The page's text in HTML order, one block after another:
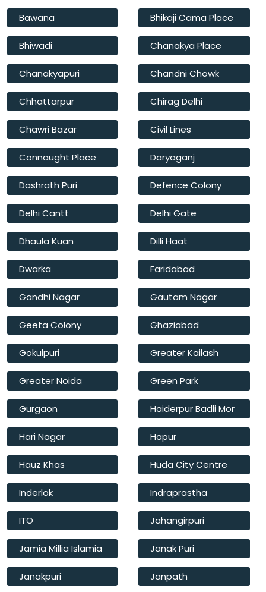
Bawana Bhikaji Cama Place
Bhiwadi Chanakya Place
Chanakyapuri Chandni Chowk
Chhattarpur Chirag Delhi
Chawri Bazar Civil Lines
Connaught Place Daryaganj
Dashrath Puri Defence Colony
Delhi Cantt Delhi Gate
Dhaula Kuan Dilli Haat
Dwarka Faridabad
Gandhi Nagar Gautam Nagar
Geeta Colony Ghaziabad
Gokulpuri Greater Kailash
Greater Noida Green Park
Gurgaon Haiderpur Badli Mor
Hari Nagar Hapur
Hauz Khas Huda City Centre
Inderlok Indraprastha
ITO Jahangirpuri
Jamia Millia Islamia Janak Puri
Janakpuri Janpath